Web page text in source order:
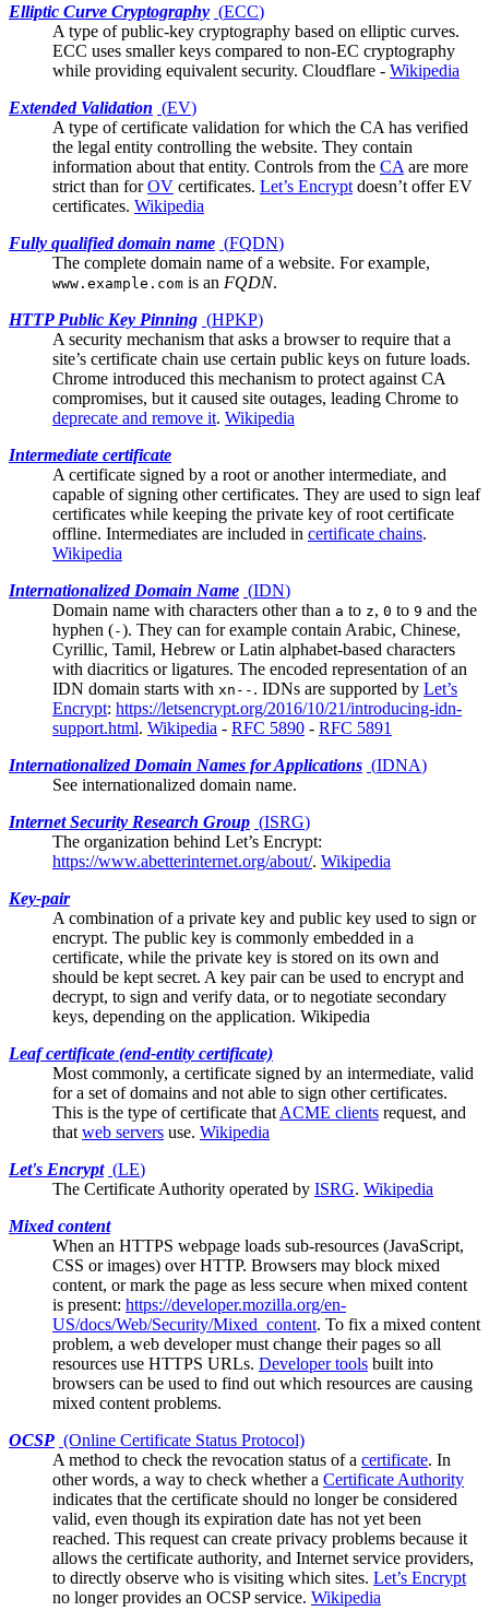
Elliptic Curve Cryptography (ECC)
A type of public-key cryptography based on elliptic curves.
ECC uses smaller keys compared to non-EC cryptography
while providing equivalent security. Cloudflare - Wikipedia
Extended Validation (EV)
A type of certificate validation for which the CA has verified
the legal entity controlling the website. They contain
information about that entity. Controls from the CA are more
strict than forOV certificates. Let’s Encrypt doesn’t offer EV
certificates. Wikipedia
Fully qualified domain name (FQDN)
The complete domain name of a website. For example,
www.example.com is an FQDN.
HTTP Public Key Pinning (HPKP)
A security mechanism that asks a browser to require that a
site’s certificate chain use certain public keys on future loads.
Chrome introduced this mechanism to protect against CA
compromises, but it caused site outages, leading Chrome to
deprecate and remove it. Wikipedia
Intermediate certificate
A certificate signed by a root or another intermediate, and
capable of signing other certificates. They are used to sign leaf
certificates while keeping the private key of root certificate
offline. Intermediates are included in certificate chains.
Wikipedia
Internationalized Domain Name (IDN)
Domain name with characters other than a to z, 0 to 9 and the
hyphen (-). They can for example contain Arabic, Chinese,
Cyrillic, Tamil, Hebrew or Latin alphabet-based characters
with diacritics or ligatures. The encoded representation of an
IDN domain starts with xn-- . IDNs are supported by Let’s
Encrypt: https://letsencrypt.org/2016/10/21/introducing-idn-
support.html. Wikipedia - RFC 5890 - RFC 5891
Internationalized Domain Names for Applications (IDNA)
See internationalized domain name.
Internet Security Research Group (ISRG)
The organization behind Let’s Encrypt:
https://www.abetterinternet.org/about/. Wikipedia
Key-pair
A combination of a private key and public key used to sign or
encrypt. The public key is commonly embedded in a
certificate, while the private key is stored on its own and
should be kept secret. A key pair can be used to encrypt and
decrypt, to sign and verify data, or to negotiate secondary
keys, depending on the application. Wikipedia
Leaf certificate (end-entity certificate)
Most commonly, a certificate signed by an intermediate, valid
for a set of domains and not able to sign other certificates.
This is the type of certificate that ACME clients request, and
that web servers use. Wikipedia
Let's Encrypt (LE)
The Certificate Authority operated by ISRG. Wikipedia
Mixed content
When an HTTPS webpage loads sub-resources (JavaScript,
CSS or images) over HTTP. Browsers may block mixed
content, or mark the page as less secure when mixed content
is present: https://developer.mozilla.org/en-
US/docs/Web/Security/Mixed_content. To fix a mixed content
problem, a web developer must change their pages so all
resources use HTTPS URLs. Developer tools built into
browsers can be used to find out which resources are causing
mixed content problems.
OCSP (Online Certificate Status Protocol)
A method to check the revocation status of a certificate. In
other words, a way to check whether a Certificate Authority
indicates that the certificate should no longer be considered
valid, even though its expiration date has not yet been
reached. This request can create privacy problems because it
allows the certificate authority, and Internet service providers,
to directly observe who is visiting which sites. Let’s Encrypt
no longer provides an OCSP service. Wikipedia